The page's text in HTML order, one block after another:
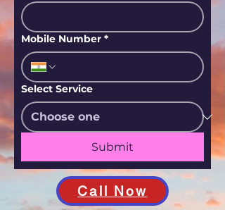
Mobile Number *
Select Service
Submit
Call Now